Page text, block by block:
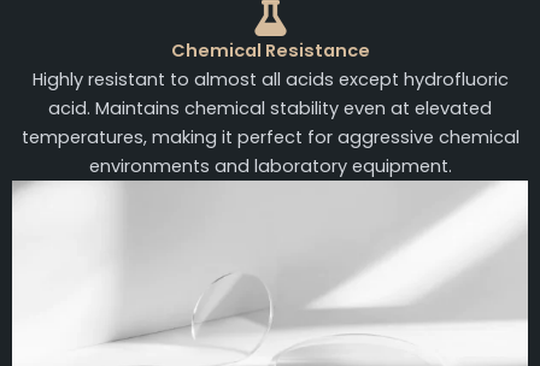
Chemical Resistance
Highly resistant to almost all acids except hydrofluoric
acid. Maintains chemical stability even at elevated
temperatures, making it perfect for aggressive chemical
environments and laboratory equipment.